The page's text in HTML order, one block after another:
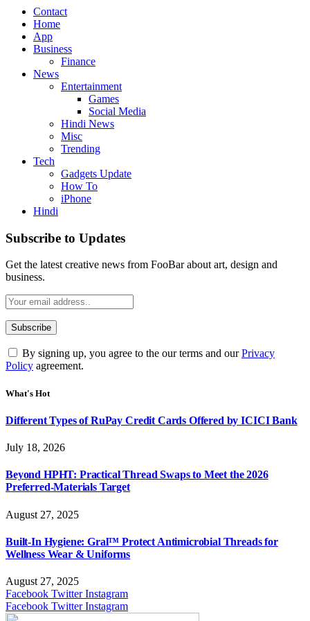
Contact
Home
App
Business
Finance
News
Entertainment
Games
Social Media
Hindi News
Misc
Trending
Tech
Gadgets Update
How To
iPhone
Hindi
Subscribe to Updates
Get the latest creative news from FooBar about art, design and
business.
By signing up, you agree to the our terms and ourPrivacy
Policy agreement.
What's Hot
Different Types of RuPay Credit Cards Offered by ICICI Bank
July 18, 2026
Beyond HPHT: Practical Thread Swaps to Meet the 2026
Preferred-Materials Target
August 27, 2025
Built-In Hygiene: Gral™ Protect Antimicrobial Threads for
Wellness Wear & Uniforms
August 27, 2025
Facebook Twitter Instagram
Facebook Twitter Instagram